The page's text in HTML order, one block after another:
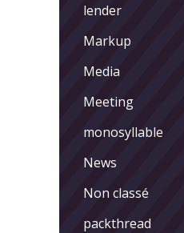
lender
Markup
Media
Meeting
monosyllable
News
Non classé
packthread